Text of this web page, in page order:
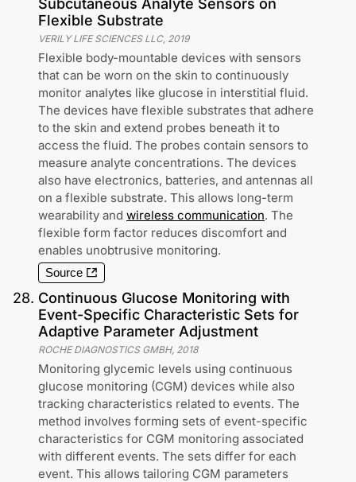
Flexible Substrate
VERILY LIFE SCIENCES LLC, 2019
Flexible body-mountable devices with sensors
that can be worn on the skin to continuously
monitor analytes like glucose in interstitial fluid.
The devices have flexible substrates that adhere
to the skin and extend probes beneath it to
access the fluid. The probes contain sensors to
measure analyte concentrations. The devices
also have electronics, batteries, and antennas all
on a flexible substrate. This allows long-term
wearability and wireless communication. The
flexible form factor reduces discomfort and
enables unobtrusive monitoring.
Source
28. Continuous Glucose Monitoring with
Event-Specific Characteristic Sets for
Adaptive Parameter Adjustment
ROCHE DIAGNOSTICS GMBH, 2018
Monitoring glycemic levels using continuous
glucose monitoring (CGM) devices while also
tracking characteristics related to events. The
method involves forming sets of event-specific
characteristics for CGM monitoring associated
with different events. The sets differ for each
event. This allows tailoring CGM parameters